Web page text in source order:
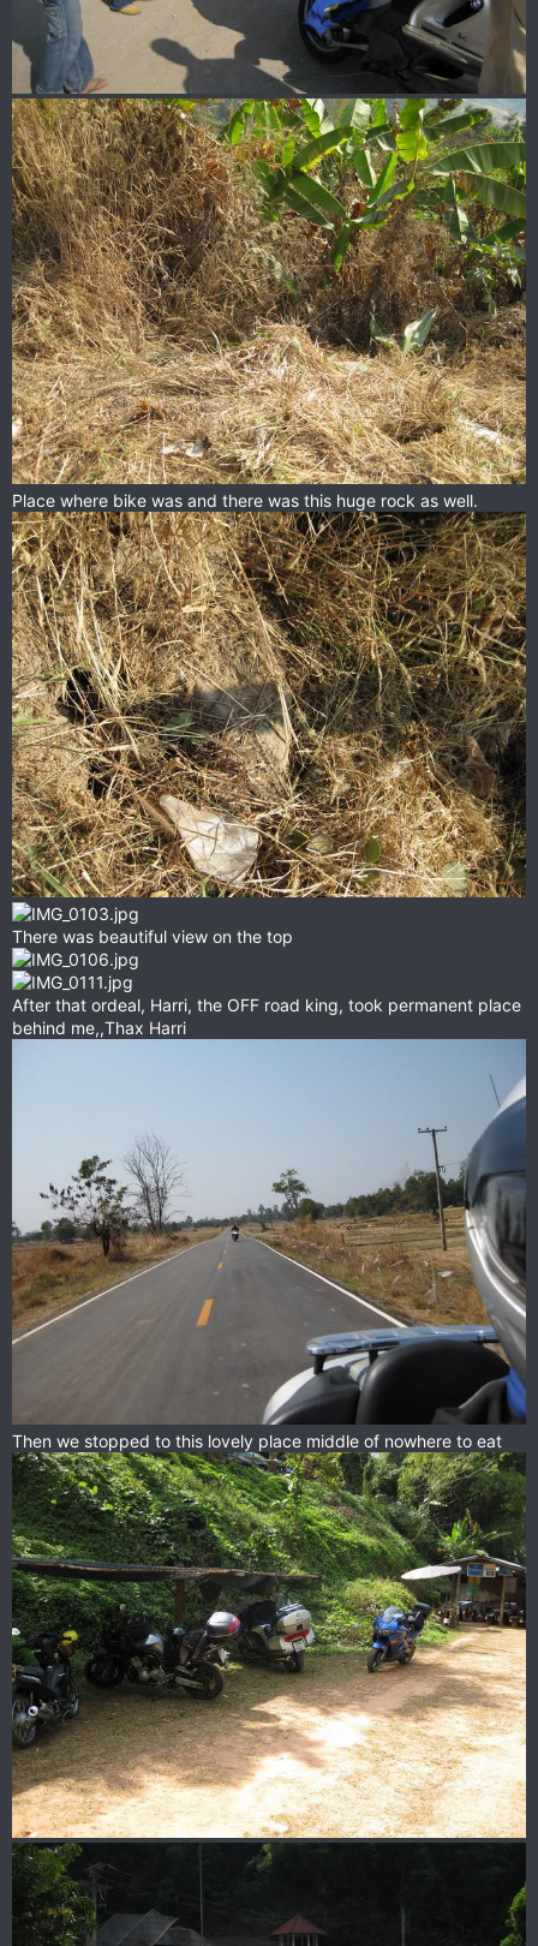
Place where bike was and there was this huge rock as well.
There was beautiful view on the top
After that ordeal, Harri, the OFF road king, took permanent place
behind me,,Thax Harri
Then we stopped to this lovely place middle of nowhere to eat